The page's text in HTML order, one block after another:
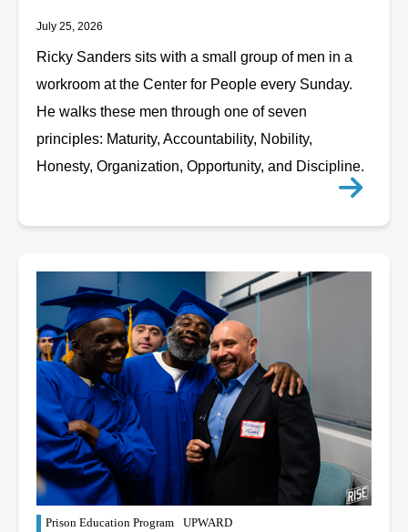
July 25, 2026
Ricky Sanders sits with a small group of men in a
workroom at the Center for People every Sunday.
He walks these men through one of seven
principles: Maturity, Accountability, Nobility,
Honesty, Organization, Opportunity, and Discipline.
Prison Education Program UPWARD